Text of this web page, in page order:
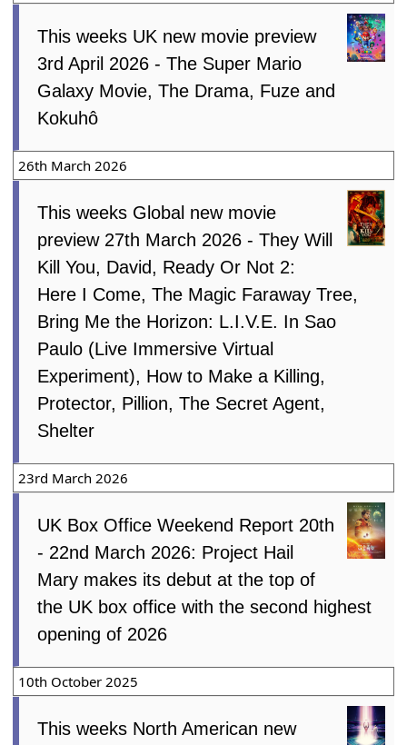
This weeks UK new movie preview
3rd April 2026 - The Super Mario
Galaxy Movie, The Drama, Fuze and
Kokuhô
26th March 2026
This weeks Global new movie
preview 27th March 2026 - They Will
Kill You, David, Ready Or Not 2:
Here I Come, The Magic Faraway Tree,
Bring Me the Horizon: L.I.V.E. In Sao
Paulo (Live Immersive Virtual
Experiment), How to Make a Killing,
Protector, Pillion, The Secret Agent,
Shelter
23rd March 2026
UK Box Office Weekend Report 20th
- 22nd March 2026: Project Hail
Mary makes its debut at the top of
the UK box office with the second highest
opening of 2026
10th October 2025
This weeks North American new